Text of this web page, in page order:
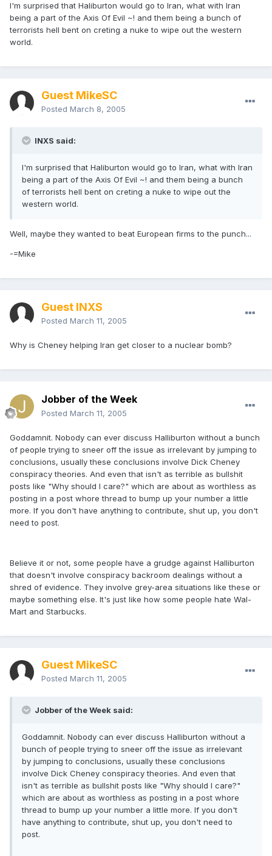
I'm surprised that Haliburton would go to Iran, what with Iran
being a part of the Axis Of Evil ~! and them being a bunch of
terrorists hell bent on creting a nuke to wipe out the western
world.
Guest MikeSC
Posted March 8, 2005
INXS said:
I'm surprised that Haliburton would go to Iran, what with Iran
being a part of the Axis Of Evil ~! and them being a bunch
of terrorists hell bent on creting a nuke to wipe out the
western world.
Well, maybe they wanted to beat European firms to the punch...
-=Mike
Guest INXS
Posted March 11, 2005
Why is Cheney helping Iran get closer to a nuclear bomb?
Jobber of the Week
Posted March 11, 2005
Goddamnit. Nobody can ever discuss Halliburton without a bunch
of people trying to sneer off the issue as irrelevant by jumping to
conclusions, usually these conclusions involve Dick Cheney
conspiracy theories. And even that isn't as terrible as bullshit
posts like "Why should I care?" which are about as worthless as
posting in a post whore thread to bump up your number a little
more. If you don't have anything to contribute, shut up, you don't
need to post.
Believe it or not, some people have a grudge against Halliburton
that doesn't involve conspiracy backroom dealings without a
shred of evidence. They involve grey-area situations like these or
maybe something else. It's just like how some people hate Wal-
Mart and Starbucks.
Guest MikeSC
Posted March 11, 2005
Jobber of the Week said:
Goddamnit. Nobody can ever discuss Halliburton without a
bunch of people trying to sneer off the issue as irrelevant
by jumping to conclusions, usually these conclusions
involve Dick Cheney conspiracy theories. And even that
isn't as terrible as bullshit posts like "Why should I care?"
which are about as worthless as posting in a post whore
thread to bump up your number a little more. If you don't
have anything to contribute, shut up, you don't need to
post.